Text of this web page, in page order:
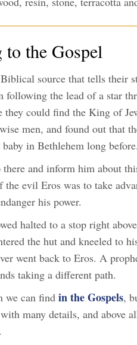
the Gospel
source that tells their
following the lead of a star
they could find the King of
men, and found out that
in Bethlehem long before.
and inform him about
evil Eros was to take
his power.
halted to a stop right
the hut and kneeled to
went back to Eros. A
taking a different path.
we can find in the Gospels,
many details, and above